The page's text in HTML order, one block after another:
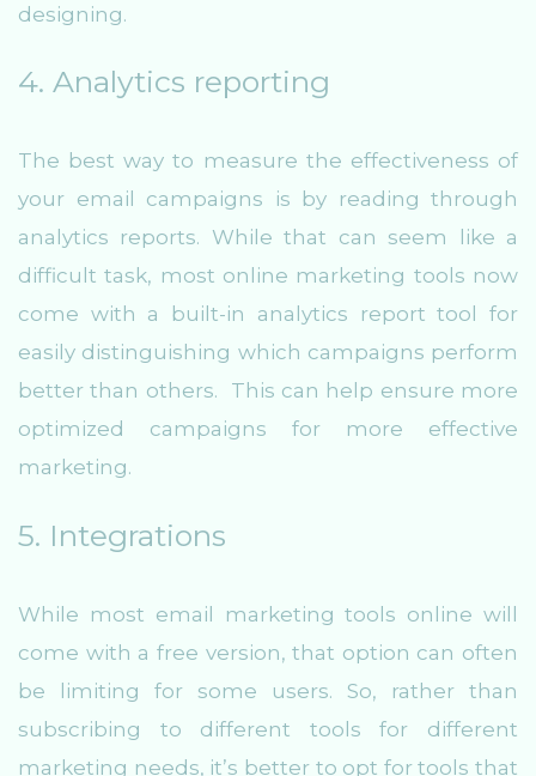
designing.
4. Analytics reporting
The best way to measure the effectiveness of
your email campaigns is by reading through
analytics reports. While that can seem like a
difficult task, most online marketing tools now
come with a built-in analytics report tool for
easily distinguishing which campaigns perform
better than others. This can help ensure more
optimized campaigns for more effective
marketing.
5. Integrations
While most email marketing tools online will
come with a free version, that option can often
be limiting for some users. So, rather than
subscribing to different tools for different
marketing needs, it’s better to opt for tools that